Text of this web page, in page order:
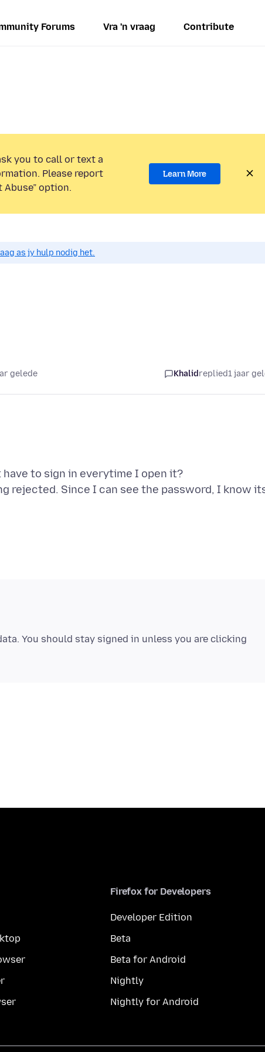
Forums Vra 'n vraag Contribute
you to call or text a
Please report
option.
Learn More
as jy hulp nodig het.
gelede Khalidreplied1 jaar
to sign in everytime I open it?
rejected. Since I can see the password, I know
You should stay signed in unless you are clicking
Firefox for Developers
Developer Edition
Beta
Beta for Android
Nightly
Nightly for Android